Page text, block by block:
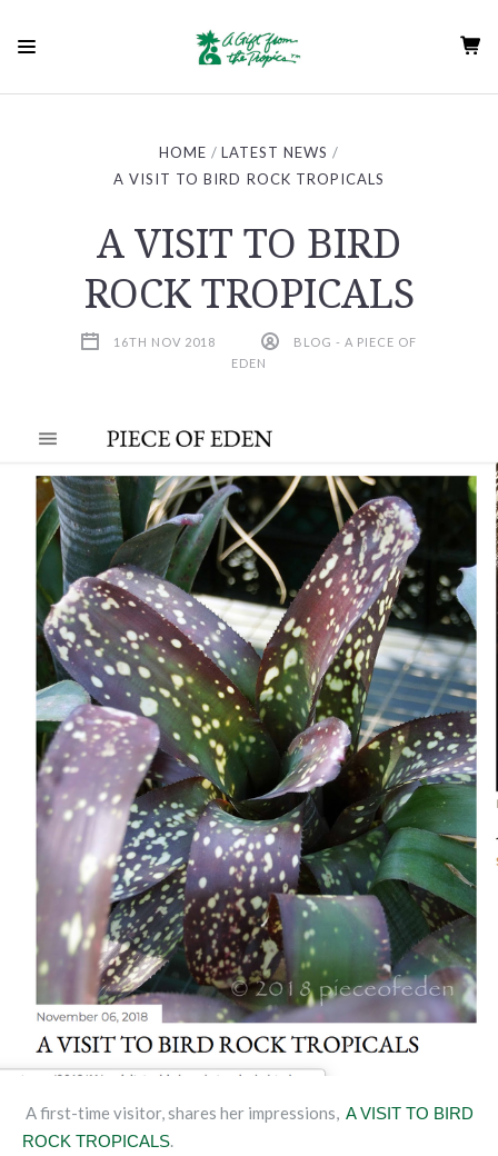
HOME
LATEST NEWS
A VISIT TO BIRD ROCK TROPICALS
A VISIT TO BIRD
ROCK TROPICALS
16TH NOV 2018
BLOG - A PIECE OF
EDEN
A first-time visitor, shares her impressions, A VISIT TO BIRD
ROCK TROPICALS.